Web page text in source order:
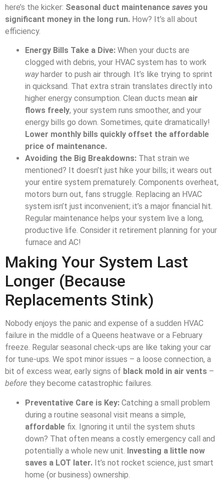
here’s the kicker: Seasonal duct maintenance saves you
significant money in the long run. How? It’s all about
efficiency.
Energy Bills Take a Dive: When your ducts are
clogged with debris, your HVAC system has to work
wayharder to push air through. It’s like trying to sprint
in quicksand. That extra strain translates directly into
higher energy consumption. Clean ducts mean air
flows freely, your system runs smoother, and your
energy bills go down. Sometimes, quite dramatically!
Lower monthly bills quickly offset the affordable
price of maintenance.
Avoiding the Big Breakdowns: That strain we
mentioned? It doesn’t just hike your bills; it wears out
your entire system prematurely. Components overheat,
motors burn out, fans struggle. Replacing an HVAC
system isn’t just inconvenient; it’s a major financial hit.
Regular maintenance helps your system live a long,
productive life. Consider it retirement planning for your
furnace and AC!
Making Your System Last
Longer (Because
Replacements Stink)
Nobody enjoys the panic and expense of a sudden HVAC
failure in the middle of a Queens heatwave or a February
freeze. Regular seasonal check-ups are like taking your car
for tune-ups. We spot minor issues – a loose connection, a
bit of excess wear, early signs of black mold in air vents –
before they become catastrophic failures.
Preventative Care is Key: Catching a small problem
during a routine seasonal visit means a simple,
affordable fix. Ignoring it until the system shuts
down? That often means a costly emergency call and
potentially a whole new unit. Investing a little now
saves a LOT later. It’s not rocket science, just smart
home (or business) ownership.